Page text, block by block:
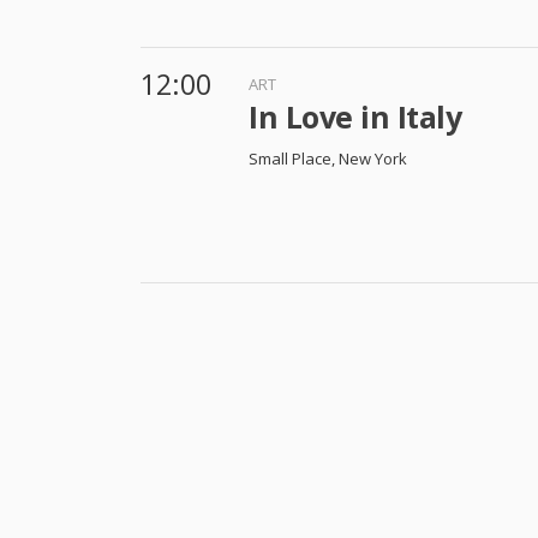
12:00 ART
In Love in Italy
Small Place, New York